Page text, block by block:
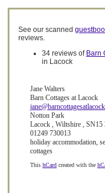
See our scanned
reviews.
34 reviews of Barn
in Lacock
Jane Walters
Barn Cottages at Lacock
Notton Park
Lacock , Wiltshire , SN15
01249 730013
holiday accommodation,
cottages
This hCard created with the